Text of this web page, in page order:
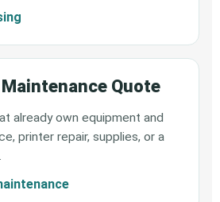
Quote
already own equipment and
printer repair, supplies, or a